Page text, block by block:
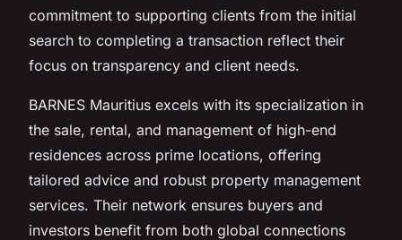
commitment to supporting clients from the initial
search to completing a transaction reflect their
focus on transparency and client needs.
BARNES Mauritius excels with its specialization in
the sale, rental, and management of high-end
residences across prime locations, offering
tailored advice and robust property management
services. Their network ensures buyers and
investors benefit from both global connections